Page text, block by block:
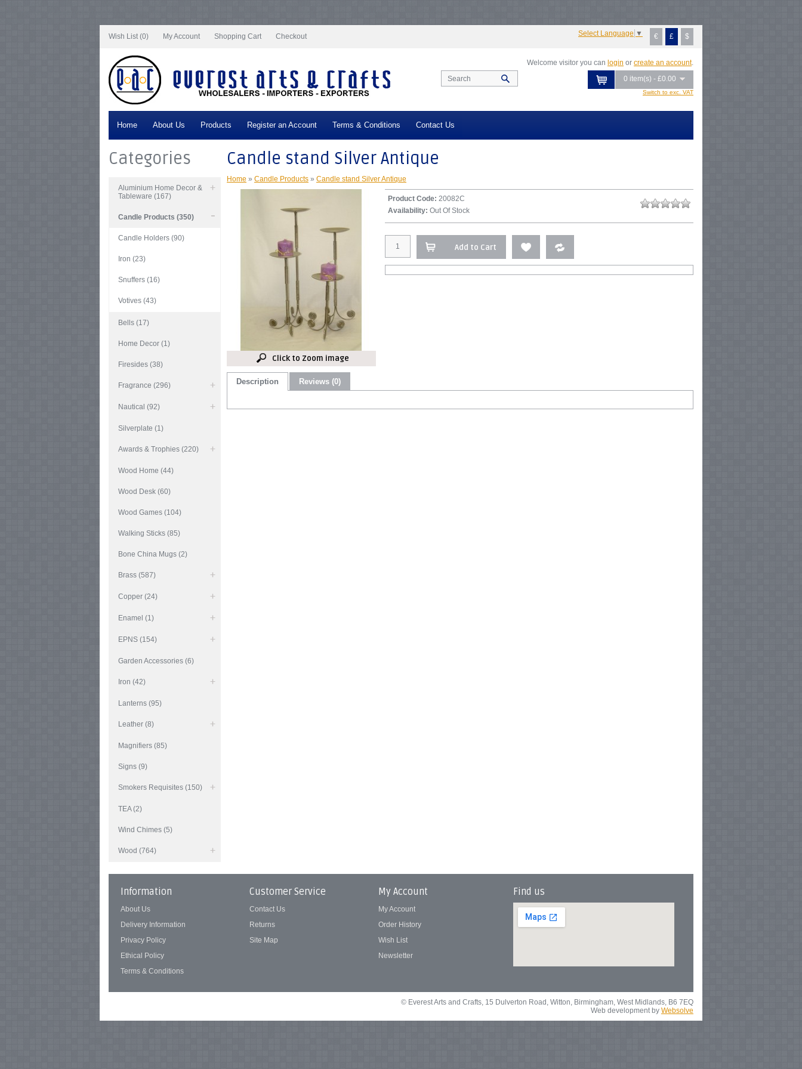
Wish List (0)
My Account Shopping Cart Checkout € £ $
Select Language ▼
Switch to exc. VAT
0 item(s) - £0.00
Welcome visitor you can login or create an account.
Home About Us Products Register an Account Terms & Conditions Contact Us
Categories
Aluminium Home Decor &
Tableware (167)
Candle Products (350)
Candle Holders (90)
Iron (23)
Snuffers (16)
Votives (43)
Bells (17)
Home Decor (1)
Firesides (38)
Fragrance (296)
Nautical (92)
Silverplate (1)
Awards & Trophies (220)
Wood Home (44)
Wood Desk (60)
Wood Games (104)
Walking Sticks (85)
Bone China Mugs (2)
Brass (587)
Copper (24)
Enamel (1)
EPNS (154)
Garden Accessories (6)
Iron (42)
Lanterns (95)
Leather (8)
Magnifiers (85)
Signs (9)
Smokers Requisites (150)
TEA (2)
Wind Chimes (5)
Wood (764)
Candle stand Silver Antique
Home » Candle Products » Candle stand Silver Antique
Click to Zoom image
Product Code: 20082C
Availability: Out Of Stock
Add to Cart
Description Reviews (0)
Information
About Us
Delivery Information
Privacy Policy
Ethical Policy
Terms & Conditions
Customer Service
Contact Us
Returns
Site Map
My Account
My Account
Order History
Wish List
Newsletter
Find us
© Everest Arts and Crafts, 15 Dulverton Road, Witton, Birmingham, West Midlands, B6 7EQ
Web development by Websolve